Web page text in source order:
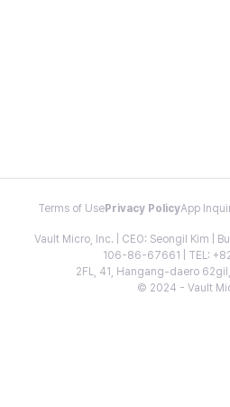
Terms of Use Privacy PolicyApp
Vault Micro, Inc. | CEO: Seongil Kim |
106-86-67661 | TEL:
2FL, 41, Hangang-daero
© 2024 - Vault